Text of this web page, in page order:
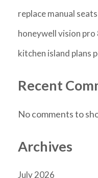
replace manual
honeywell vision
kitchen island plans
Recent
No comments to
Archives
July 2026